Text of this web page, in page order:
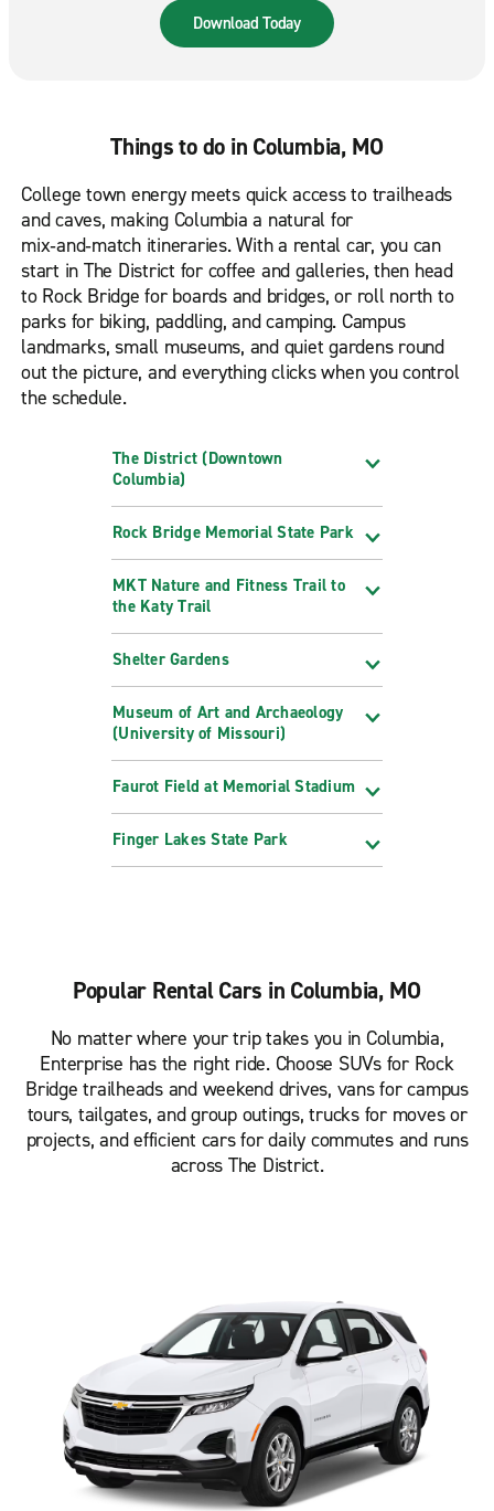
road. Available in the App Store & Google Play.
Download Today
Things to do in Columbia, MO
College town energy meets quick access to trailheads
and caves, making Columbia a natural for
mix‑and‑match itineraries. With a rental car, you can
start in The District for coffee and galleries, then head
to Rock Bridge for boards and bridges, or roll north to
parks for biking, paddling, and camping. Campus
landmarks, small museums, and quiet gardens round
out the picture, and everything clicks when you control
the schedule.
The District (Downtown
Columbia)
Rock Bridge Memorial State Park
MKT Nature and Fitness Trail to
the Katy Trail
Shelter Gardens
Museum of Art and Archaeology
(University of Missouri)
Faurot Field at Memorial Stadium
Finger Lakes State Park
Popular Rental Cars in Columbia, MO
No matter where your trip takes you in Columbia,
Enterprise has the right ride. Choose SUVs for Rock
Bridge trailheads and weekend drives, vans for campus
tours, tailgates, and group outings, trucks for moves or
projects, and efficient cars for daily commutes and runs
across The District.